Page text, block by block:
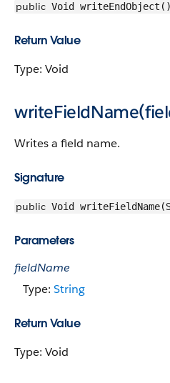
public Void writeEndObject()
Return Value
Type: Void
Writes a field name.
Signature
public Void writeFieldName(
Parameters
fieldName
Type: String
Return Value
Type: Void